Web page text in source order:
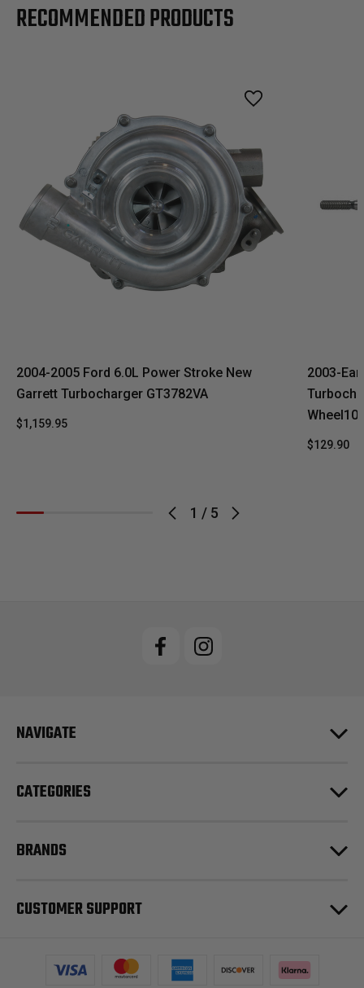
RECOMMENDED PRODUCTS
1 / 5
2004-2005 Ford 6.0L Power Stroke New
Garrett Turbocharger GT3782VA
$1,159.95
2003-
Wheel10
$129.90
NAVIGATE
CATEGORIES
BRANDS
CUSTOMER SUPPORT